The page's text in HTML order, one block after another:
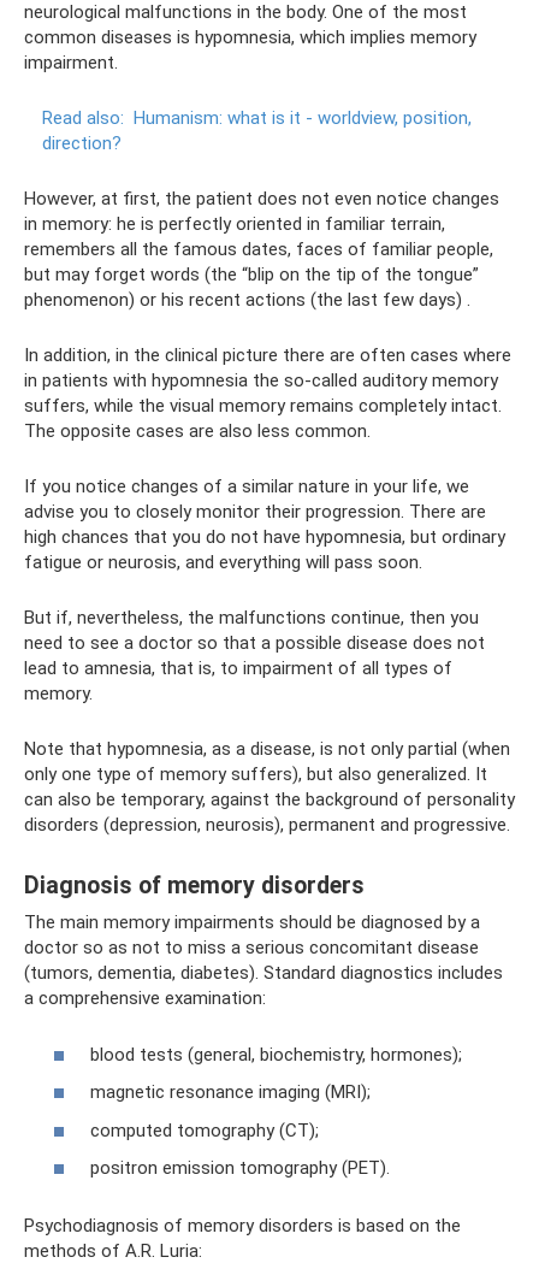
neurological malfunctions in the body. One of the most
common diseases is hypomnesia, which implies memory
impairment.
Read also: Humanism: what is it - worldview, position,
direction?
However, at first, the patient does not even notice changes
in memory: he is perfectly oriented in familiar terrain,
remembers all the famous dates, faces of familiar people,
but may forget words (the “blip on the tip of the tongue”
phenomenon) or his recent actions (the last few days) .
In addition, in the clinical picture there are often cases where
in patients with hypomnesia the so-called auditory memory
suffers, while the visual memory remains completely intact.
The opposite cases are also less common.
If you notice changes of a similar nature in your life, we
advise you to closely monitor their progression. There are
high chances that you do not have hypomnesia, but ordinary
fatigue or neurosis, and everything will pass soon.
But if, nevertheless, the malfunctions continue, then you
need to see a doctor so that a possible disease does not
lead to amnesia, that is, to impairment of all types of
memory.
Note that hypomnesia, as a disease, is not only partial (when
only one type of memory suffers), but also generalized. It
can also be temporary, against the background of personality
disorders (depression, neurosis), permanent and progressive.
Diagnosis of memory disorders
The main memory impairments should be diagnosed by a
doctor so as not to miss a serious concomitant disease
(tumors, dementia, diabetes). Standard diagnostics includes
a comprehensive examination:
blood tests (general, biochemistry, hormones);
magnetic resonance imaging (MRI);
computed tomography (CT);
positron emission tomography (PET).
Psychodiagnosis of memory disorders is based on the
methods of A.R. Luria: